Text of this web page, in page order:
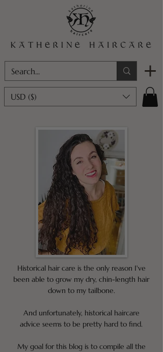
USD ($)
Historical hair care is the only reason I've
been able to grow my dry, chin-length hair
down to my tailbone.
And unfortunately, historical haircare
advice seems to be pretty hard to find.
My goal for this blog is to compile all the